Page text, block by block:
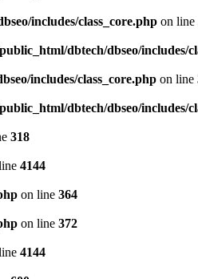
includes/class_core.php on line
dbtech/dbseo/includes/
includes/class_core.php on line
dbtech/dbseo/includes/
318
4144
on line 364
on line 372
4144